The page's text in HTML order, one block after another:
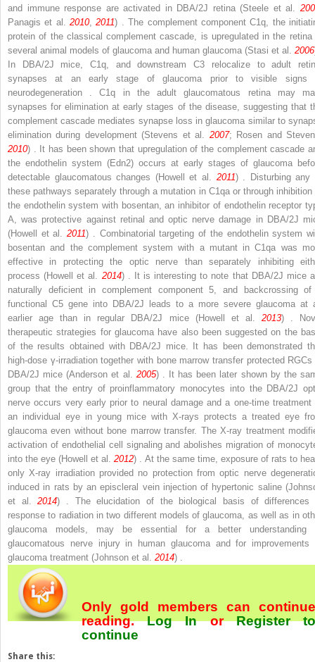
and immune response are activated in DBA/2J retina (Steele et al.
Panagis et al.2010,2011) . The complement component C1q, the
protein of the classical complement cascade, is upregulated in the retina
several animal models of glaucoma and human glaucoma (Stasi et al. 2006
In DBA/2J mice, C1q, and downstream C3 relocalize to adult
synapses at an early stage of glaucoma prior to visible signs
neurodegeneration . C1q in the adult glaucomatous retina may
synapses for elimination at early stages of the disease, suggesting that
complement cascade mediates synapse loss in glaucoma similar to
elimination during development (Stevens et al. 2007; Rosen and
2010) . It has been shown that upregulation of the complement cascade
the endothelin system (Edn2) occurs at early stages of glaucoma
detectable glaucomatous changes (Howell et al. 2011) . Disturbing any
these pathways separately through a mutation in C1qa or through inhibition
the endothelin system with bosentan, an inhibitor of endothelin receptor
A, was protective against retinal and optic nerve damage in DBA/2J
(Howell et al.2011) . Combinatorial targeting of the endothelin system
bosentan and the complement system with a mutant in C1qa was
effective in protecting the optic nerve than separately inhibiting
process (Howell et al. 2014) . It is interesting to note that DBA/2J mice
naturally deficient in complement component 5, and backcrossing
functional C5 gene into DBA/2J leads to a more severe glaucoma at
earlier age than in regular DBA/2J mice (Howell et al. 2013) .
therapeutic strategies for glaucoma have also been suggested on the
of the results obtained with DBA/2J mice. It has been demonstrated
high-dose γ-irradiation together with bone marrow transfer protected RGCs
DBA/2J mice (Anderson et al. 2005) . It has been later shown by the
group that the entry of proinflammatory monocytes into the DBA/2J
nerve occurs very early prior to neural damage and a one-time treatment
an individual eye in young mice with X-rays protects a treated eye
glaucoma even without bone marrow transfer. The X-ray treatment
activation of endothelial cell signaling and abolishes migration of
into the eye (Howell et al.2012) . At the same time, exposure of rats to
only X-ray irradiation provided no protection from optic nerve
induced in rats by an episcleral vein injection of hypertonic saline
et al.2014) . The elucidation of the biological basis of differences
response to radiation in two different models of glaucoma, as well as in
glaucoma models, may be essential for a better understanding
glaucomatous nerve injury in human glaucoma and for improvements
glaucoma treatment (Johnson et al. 2014) .
Only gold members can continue
reading.Log InorRegister
continue
Share this: